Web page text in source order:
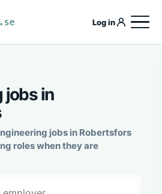
Log in
jobs in
jobs in Robertsfors
roles when they are